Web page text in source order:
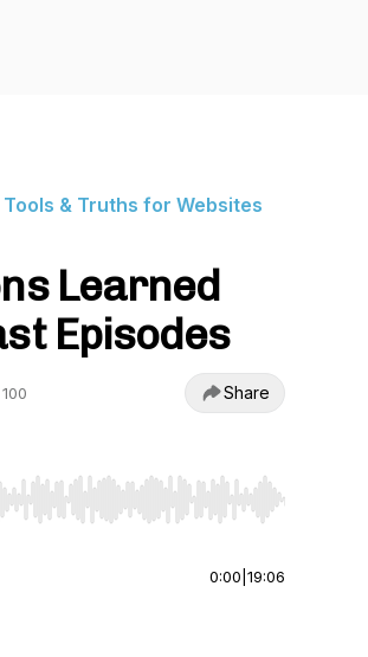
& Truths for Websites
Learned
Episodes
Share
End to jump to start or end. Hold
0:00 19:06